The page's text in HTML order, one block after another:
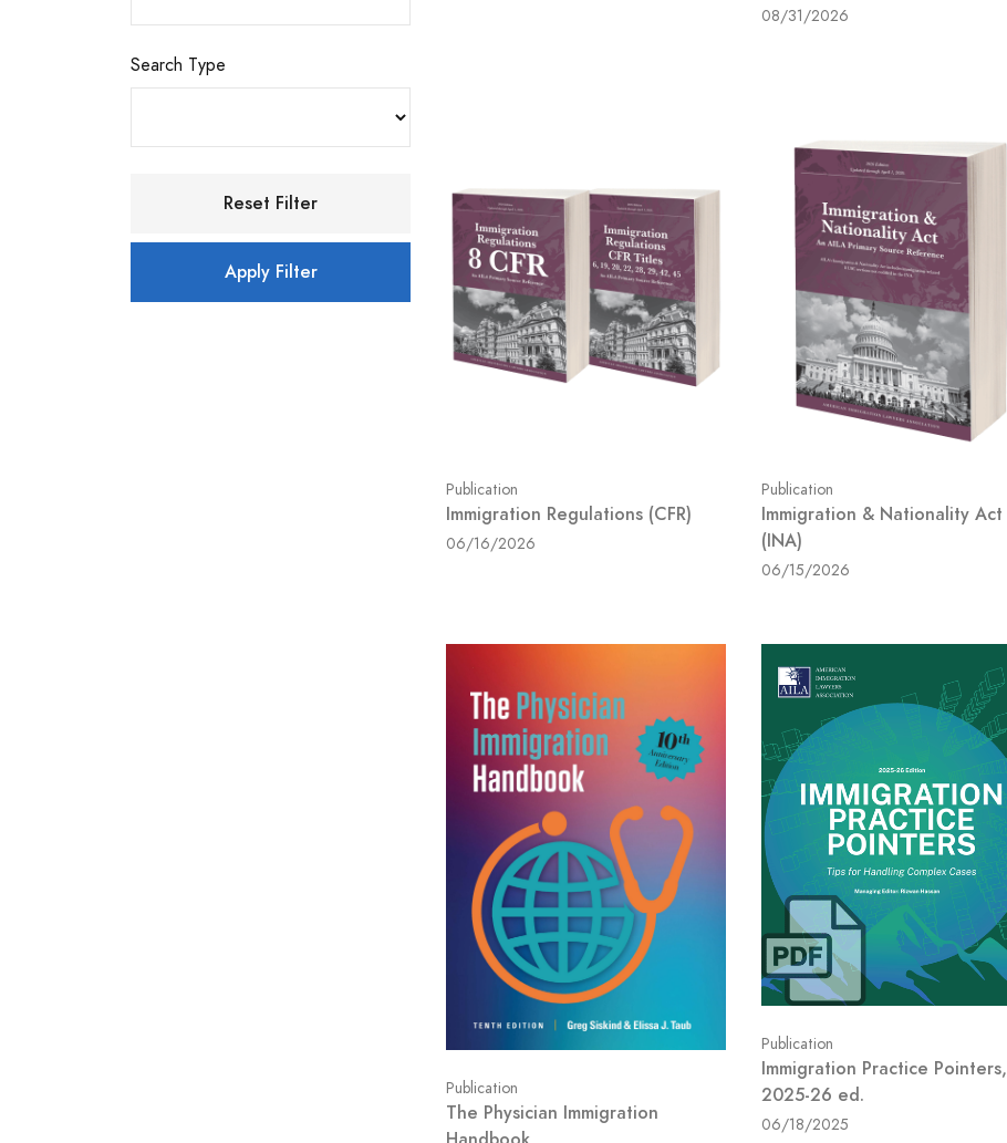
Search Type
Reset Filter
Apply Filter
08/31/2026
Publication
Immigration Regulations (CFR)
06/16/2026
Publication
Immigration & Nationality Act
(INA)
06/15/2026
Publication
The Physician Immigration
Publication
Immigration Practice Pointers,
2025-26 ed.
06/18/2025